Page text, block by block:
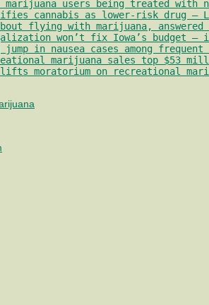
marijuana users being treated with
cannabis as lower-risk drug –
flying with marijuana, answered
won’t fix Iowa’s budget –
jump in nausea cases among
marijuana sales top $53
moratorium on recreational